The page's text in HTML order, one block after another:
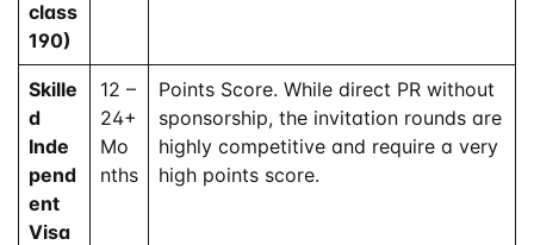
class
190)
Skille
d
Inde
pend
ent
Visa
12 –
24+
Mo
nths
Points Score. While direct PR without
sponsorship, the invitation rounds are
highly competitive and require a very
high points score.